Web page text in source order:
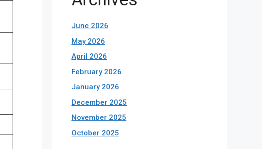
June 2026
May 2026
April 2026
February 2026
January 2026
December 2025
November 2025
October 2025